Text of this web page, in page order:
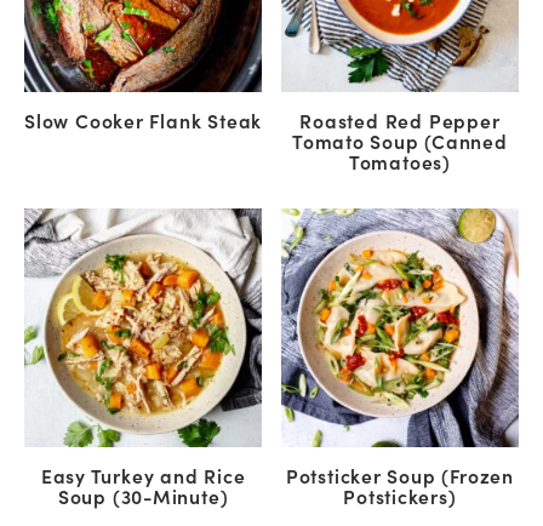
Slow Cooker Flank Steak Roasted Red Pepper
Tomato Soup (Canned
Tomatoes)
Easy Turkey and Rice
Soup (30-Minute)
Potsticker Soup (Frozen
Potstickers)